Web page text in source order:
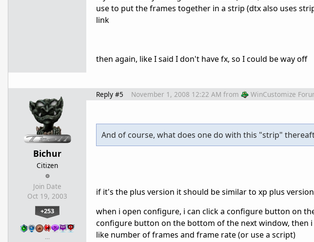
use to put the frames together in a strip (dtx also uses
link
then again, like I said I don't have fx, so I could be way off
Bichur
Citizen
Join Date
Oct 19, 2003
+253
…
Reply #5 November 1, 2008 12:22 AM from WinCustomize
And of course, what does one do with this "strip"
if it's the plus version it should be similar to xp plus version
when i open configure, i can click a configure button on
configure button on the bottom of the next window, then
like number of frames and frame rate (or use a script)